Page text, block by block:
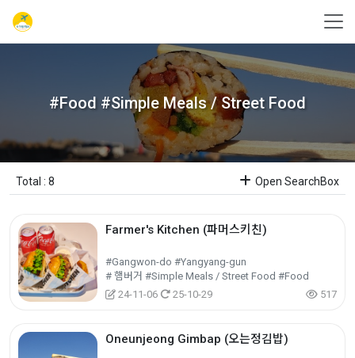
#Food #Simple Meals / Street Food
Total : 8 Open SearchBox
Farmer's Kitchen (파머스키친)
#Gangwon-do #Yangyang-gun
# 햄버거 #Simple Meals / Street Food #Food
24-11-06
25-10-29 517
Oneunjeong Gimbap (오는정김밥)